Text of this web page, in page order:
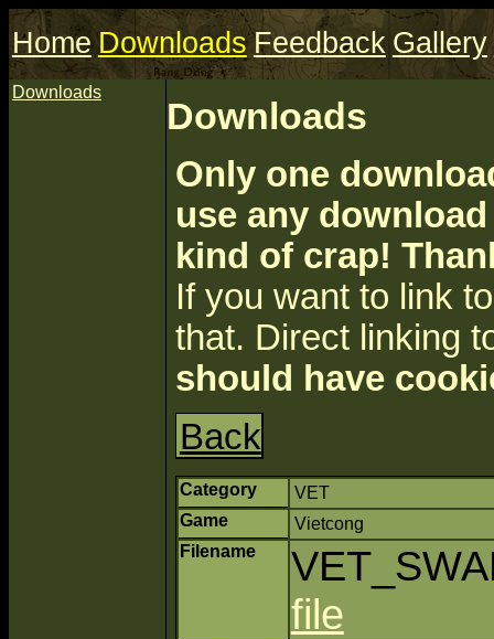
Home Downloads Feedback Gallery
Downloads
Downloads
Only one
use any
kind of crap!
If you want to link
that. Direct linking
should have
Back
Category
VET
Game
Vietcong
Filename
file